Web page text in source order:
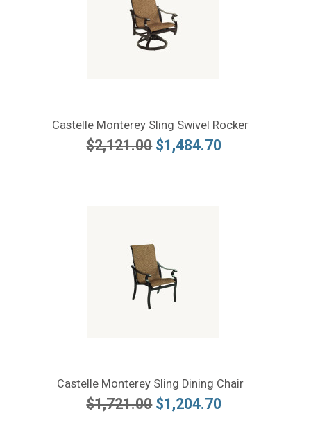
Castelle Monterey Sling Swivel Rocker
$2,121.00 $1,484.70
Castelle Monterey Sling Dining Chair
$1,721.00 $1,204.70